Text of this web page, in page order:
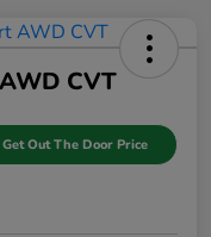
CVT
Get Out The Door Price